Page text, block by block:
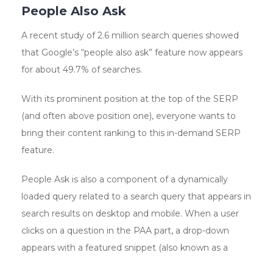
People Also Ask
A recent study of 2.6 million search queries showed
that Google’s “people also ask” feature now appears
for about 49.7% of searches.
With its prominent position at the top of the SERP
(and often above position one), everyone wants to
bring their content ranking to this in-demand SERP
feature.
People Ask is also a component of a dynamically
loaded query related to a search query that appears in
search results on desktop and mobile. When a user
clicks on a question in the PAA part, a drop-down
appears with a featured snippet (also known as a